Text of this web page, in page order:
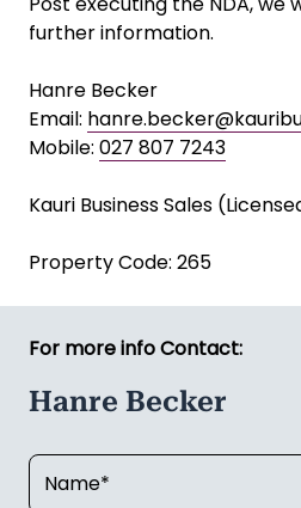
Please complete the online
https://
form-265.
further information.
Hanre Becker
Kauri Business Sales